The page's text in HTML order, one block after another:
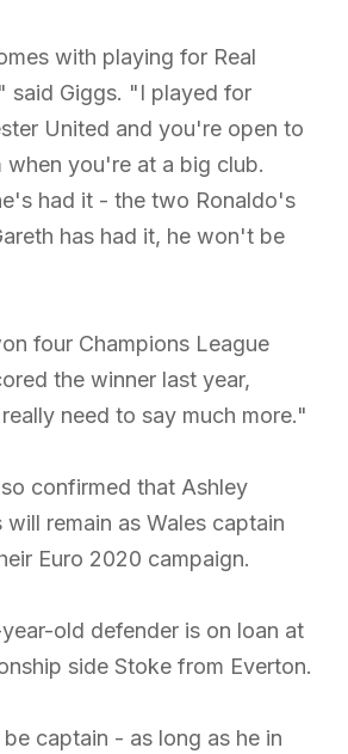
with playing for Real
said Giggs. "I played for
United and you're open to
when you're at a big club.
had it - the two Ronaldo's
has had it, he won't be
four Champions League
the winner last year,
need to say much more."
confirmed that Ashley
will remain as Wales captain
Euro 2020 campaign.
old defender is on loan at
side Stoke from Everton.
captain - as long as he in